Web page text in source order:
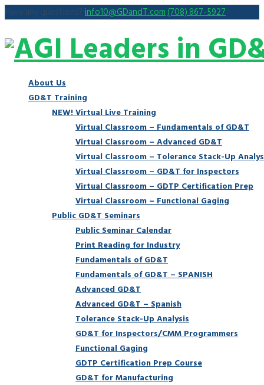
Have any questions?info10@GDandT.com(708) 867-5927
About Us
GD&T Training
NEW! Virtual Live Training
Virtual Classroom – Fundamentals of GD&T
Virtual Classroom – Advanced GD&T
Virtual Classroom – Tolerance Stack-Up
Virtual Classroom – GD&T for Inspectors
Virtual Classroom – GDTP Certification Prep
Virtual Classroom – Functional Gaging
Public GD&T Seminars
Public Seminar Calendar
Print Reading for Industry
Fundamentals of GD&T
Fundamentals of GD&T – SPANISH
Advanced GD&T
Advanced GD&T – Spanish
Tolerance Stack-Up Analysis
GD&T for Inspectors/CMM Programmers
Functional Gaging
GDTP Certification Prep Course
GD&T for Manufacturing